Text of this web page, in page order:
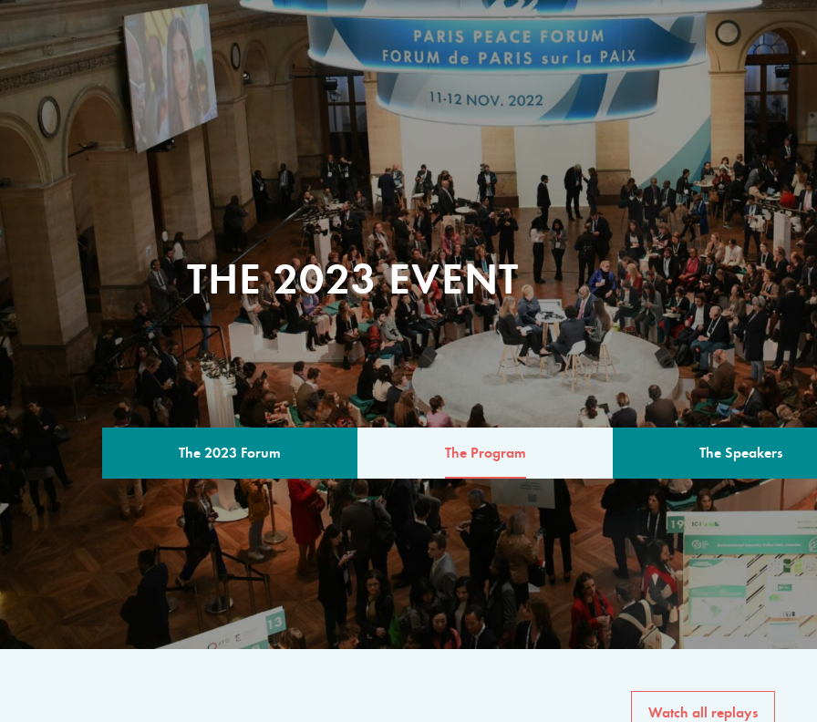
THE 2023 EVENT
The 2023 Forum The Program The Speakers
THE PROGRAM
A multilateral milestone
The program for the 6th
speakers from
private sector, philanthropy
common solutions to the
Watch all replays